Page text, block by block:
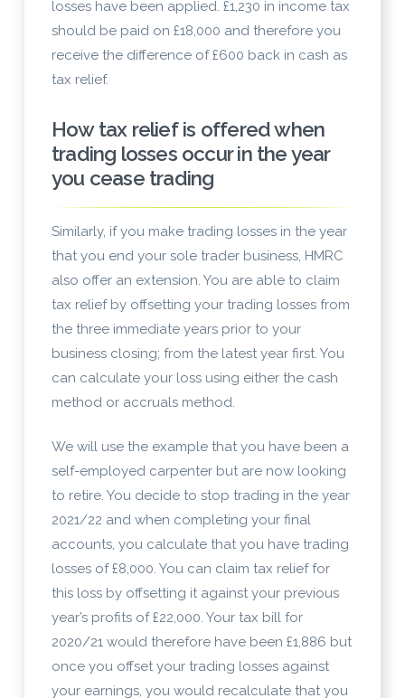
losses have been applied. £1,230 in income tax
should be paid on £18,000 and therefore you
receive the difference of £600 back in cash as
tax relief.
How tax relief is offered when
trading losses occur in the year
you cease trading
Similarly, if you make trading losses in the year
that you end your sole trader business, HMRC
also offer an extension. You are able to claim
tax relief by offsetting your trading losses from
the three immediate years prior to your
business closing; from the latest year first. You
can calculate your loss using either the cash
method or accruals method.
We will use the example that you have been a
self-employed carpenter but are now looking
to retire. You decide to stop trading in the year
2021/22 and when completing your final
accounts, you calculate that you have trading
losses of £8,000. You can claim tax relief for
this loss by offsetting it against your previous
year’s profits of £22,000. Your tax bill for
2020/21 would therefore have been £1,886 but
once you offset your trading losses against
your earnings, you would recalculate that you